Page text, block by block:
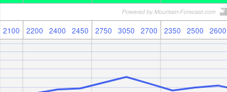
2100 2200 2400 2450 2750 3050 2700 2350 2500 2600